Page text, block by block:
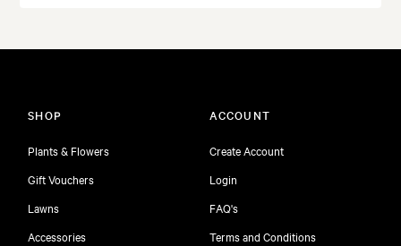
SHOP
Plants & Flowers
Gift Vouchers
Lawns
Accessories
ACCOUNT
Create Account
Login
FAQ's
Terms and Conditions